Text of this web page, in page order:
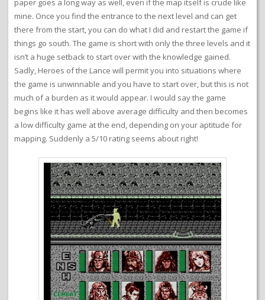
paper goes a long way as well, even if the map itself is crude like
mine. Once you find the entrance to the next level and can get
there from the start, you can do what I did and restart the game if
things go south. The game is short with only the three levels and it
isn’t a huge setback to start over with the knowledge gained.
Sadly, Heroes of the Lance will permit you into situations where
the game is unwinnable and you have to start over, but this is not
much of a burden as it would appear. I would say the game
begins like it has well above average difficulty and then becomes
a low difficulty game at the end, depending on your aptitude for
mapping. Suddenly a 5/10 rating seems about right!